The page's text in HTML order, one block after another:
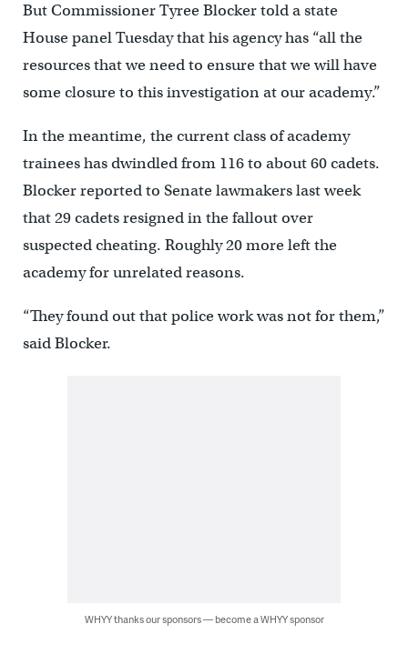
But Commissioner Tyree Blocker told a state
House panel Tuesday that his agency has “all the
resources that we need to ensure that we will have
some closure to this investigation at our academy.”
In the meantime, the current class of academy
trainees has dwindled from 116 to about 60 cadets.
Blocker reported to Senate lawmakers last week
that 29 cadets resigned in the fallout over
suspected cheating. Roughly 20 more left the
academy for unrelated reasons.
“They found out that police work was not for them,”
said Blocker.
WHYY thanks our sponsors — become a WHYY sponsor